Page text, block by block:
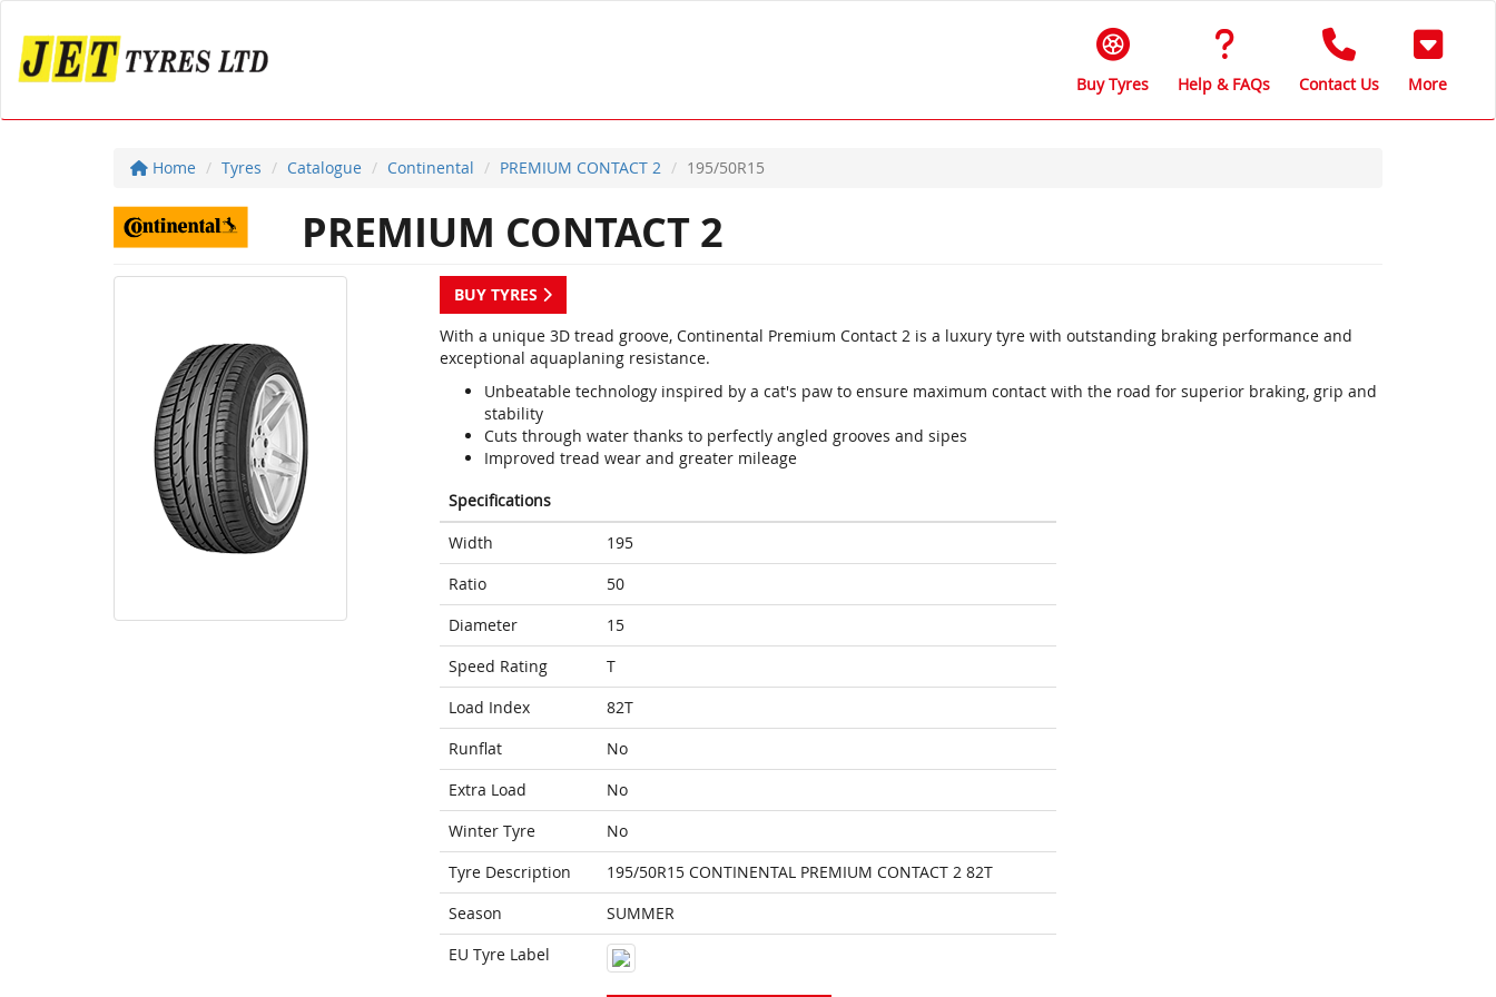
Buy Tyres Help & FAQs Contact Us More
Home Tyres Catalogue Continental PREMIUM CONTACT 2 195/50R15
PREMIUM CONTACT 2
BUY TYRES
With a unique 3D tread groove, Continental Premium Contact 2 is a luxury tyre with outstanding braking performance and
exceptional aquaplaning resistance.
Unbeatable technology inspired by a cat's paw to ensure maximum contact with the road for superior braking, grip and
stability
Cuts through water thanks to perfectly angled grooves and sipes
Improved tread wear and greater mileage
Specifications
Width
195
Ratio
50
Diameter
15
Speed Rating
T
Load Index
82T
Runflat
No
Extra Load
No
Winter Tyre
No
Tyre Description
195/50R15 CONTINENTAL PREMIUM CONTACT 2 82T
Season
SUMMER
EU Tyre Label